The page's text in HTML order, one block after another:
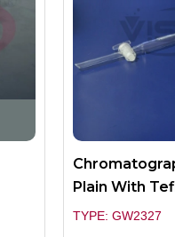
Plain With
TYPE: GW2327